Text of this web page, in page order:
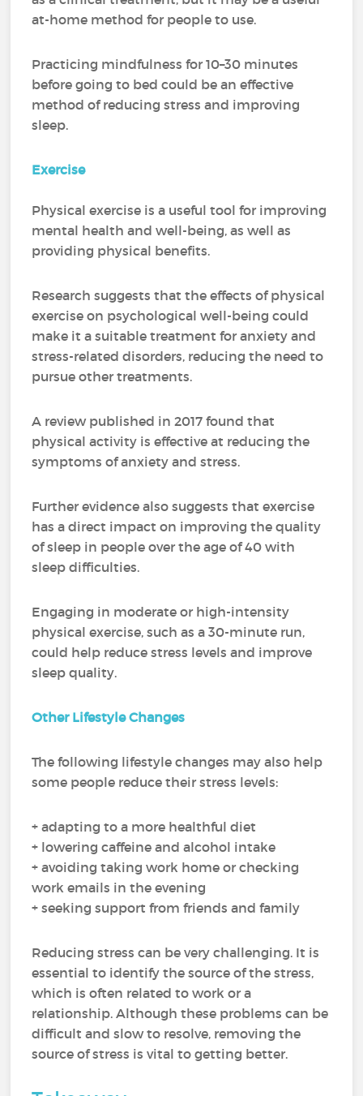
at-home method for people to use.
Practicing mindfulness for 10–30 minutes
before going to bed could be an effective
method of reducing stress and improving
sleep.
Exercise
Physical exercise is a useful tool for improving
mental health and well-being, as well as
providing physical benefits.
Research suggests that the effects of physical
exercise on psychological well-being could
make it a suitable treatment for anxiety and
stress-related disorders, reducing the need to
pursue other treatments.
A review published in 2017 found that
physical activity is effective at reducing the
symptoms of anxiety and stress.
Further evidence also suggests that exercise
has a direct impact on improving the quality
of sleep in people over the age of 40 with
sleep difficulties.
Engaging in moderate or high-intensity
physical exercise, such as a 30-minute run,
could help reduce stress levels and improve
sleep quality.
Other Lifestyle Changes
The following lifestyle changes may also help
some people reduce their stress levels:
+ adapting to a more healthful diet
+ lowering caffeine and alcohol intake
+ avoiding taking work home or checking
work emails in the evening
+ seeking support from friends and family
Reducing stress can be very challenging. It is
essential to identify the source of the stress,
which is often related to work or a
relationship. Although these problems can be
difficult and slow to resolve, removing the
source of stress is vital to getting better.